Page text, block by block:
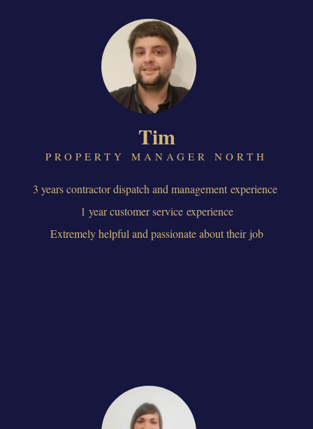
Tim
PROPERTY MANAGER NORTH
3 years contractor dispatch and management experience
1 year customer service experience
Extremely helpful and passionate about their job